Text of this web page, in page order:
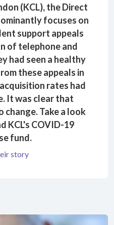
(KCL), the Direct
focuses on
support appeals
of telephone and
had seen a healthy
these appeals in
rates had
It was clear that
change. Take a look
KCL's COVID-19
fund.
story